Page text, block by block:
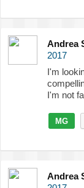
Andrea
2017
I'm
I'm not
MG
Andrea